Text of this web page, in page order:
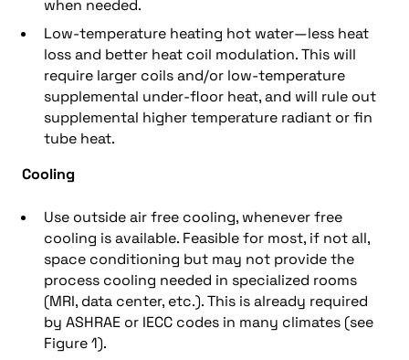
when needed.
Low-temperature heating hot water—less heat
loss and better heat coil modulation. This will
require larger coils and/or low-temperature
supplemental under-floor heat, and will rule out
supplemental higher temperature radiant or fin
tube heat.
Cooling
Use outside air free cooling, whenever free
cooling is available. Feasible for most, if not all,
space conditioning but may not provide the
process cooling needed in specialized rooms
(MRI, data center, etc.). This is already required
by ASHRAE or IECC codes in many climates (see
Figure 1).